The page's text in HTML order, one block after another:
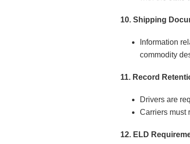
10. Shipping
Information
commodity
11. Record
Drivers are
Carriers must
12. ELD